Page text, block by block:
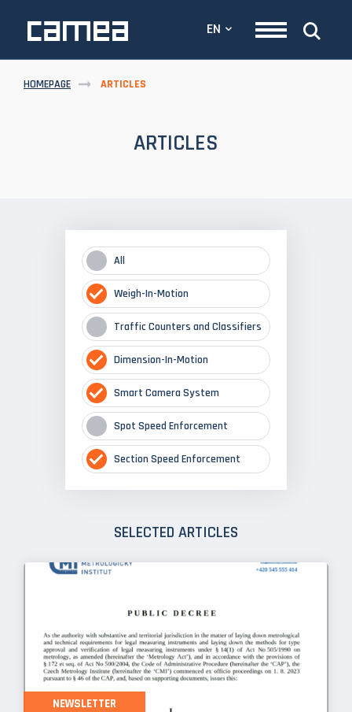
EN
HOMEPAGE ARTICLES
ARTICLES
All
Weigh-In-Motion
Traffic Counters and Classifiers
Dimension-In-Motion
Smart Camera System
Spot Speed Enforcement
Section Speed Enforcement
SELECTED ARTICLES
NEWSLETTER